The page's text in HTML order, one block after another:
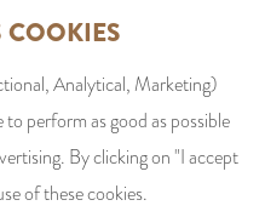
COOKIES
Analytical, Marketing)
perform as good as possible
By clicking on "I accept
of these cookies.
PLAN YOUR VISIT
Staying the night